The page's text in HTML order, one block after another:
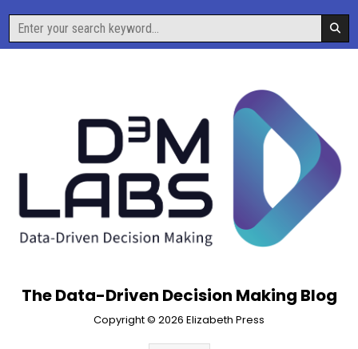
content
Search
for:
The Data-Driven Decision Making Blog
Copyright © 2026 Elizabeth Press